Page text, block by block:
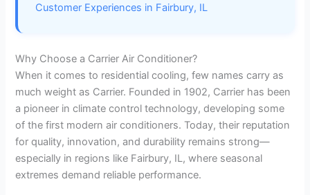
Customer Experiences in Fairbury, IL
Why Choose a Carrier Air Conditioner?
When it comes to residential cooling, few names carry as
much weight as Carrier. Founded in 1902, Carrier has been
a pioneer in climate control technology, developing some
of the first modern air conditioners. Today, their reputation
for quality, innovation, and durability remains strong—
especially in regions like Fairbury, IL, where seasonal
extremes demand reliable performance.